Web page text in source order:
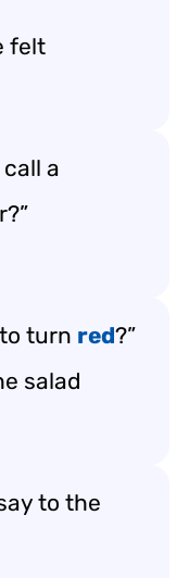
felt
a
turn red?”
salad
to the